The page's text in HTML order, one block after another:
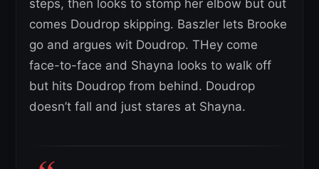
steps, then looks to stomp her elbow but out
comes Doudrop skipping. Baszler lets Brooke
go and argues wit Doudrop. THey come
face-to-face and Shayna looks to walk off
but hits Doudrop from behind. Doudrop
doesn’t fall and just stares at Shayna.